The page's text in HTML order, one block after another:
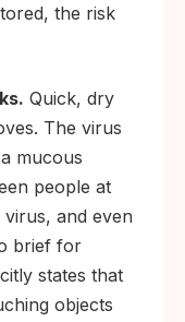
the risk
Quick, dry
The virus
mucous
people at
and even
brief for
states that
objects